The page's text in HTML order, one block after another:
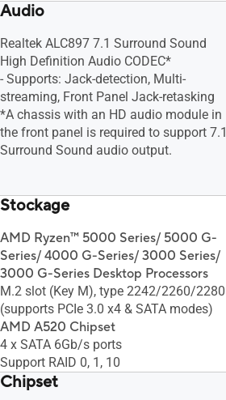
Audio
Realtek ALC897 7.1 Surround Sound
High Definition Audio CODEC*
- Supports: Jack-detection, Multi-
streaming, Front Panel Jack-retasking
*A chassis with an HD audio module in
the front panel is required to support 7.1
Surround Sound audio output.
Stockage
AMD Ryzen™ 5000 Series/ 5000 G-
Series/ 4000 G-Series/ 3000 Series/
3000 G-Series Desktop Processors
M.2 slot (Key M), type 2242/2260/2280
(supports PCIe 3.0 x4 & SATA modes)
AMD A520 Chipset
4 x SATA 6Gb/s ports
Support RAID 0, 1, 10
Chipset